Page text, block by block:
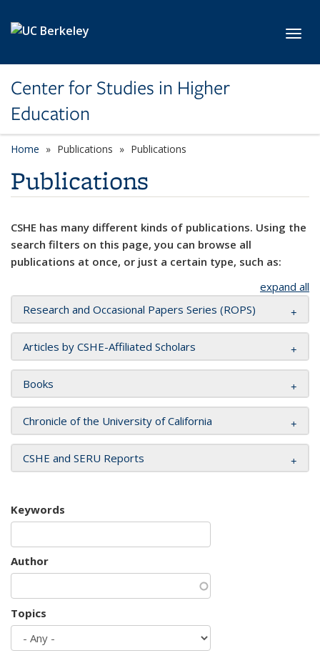
Center for Studies in Higher
Education
Home Publications Publications
Publications
CSHE has many different kinds of publications. Using the
search filters on this page, you can browse all
publications at once, or just a certain type, such as:
expand all
Research and Occasional Papers Series (ROPS)
Articles by CSHE-Affiliated Scholars
Books
Chronicle of the University of California
CSHE and SERU Reports
Keywords
Author
Topics